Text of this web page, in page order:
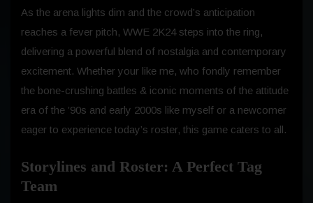
As the arena lights dim and the crowd’s anticipation
reaches a fever pitch, WWE 2K24 steps into the ring,
delivering a powerful blend of nostalgia and contemporary
excitement. Whether your like me, who fondly remember
the bone-crushing battles & iconic moments of the attitude
era of the ’90s and early 2000s like myself or a newcomer
eager to experience today’s roster, this game caters to all.
Storylines and Roster: A Perfect Tag
Team